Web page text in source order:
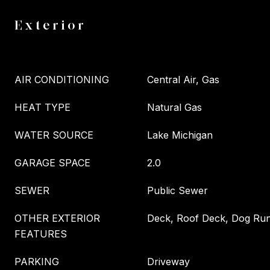
Exterior
AIR CONDITIONING Central Air, Gas
HEAT TYPE Natural Gas
WATER SOURCE Lake Michigan
GARAGE SPACE 2.0
SEWER Public Sewer
OTHER EXTERIOR
FEATURES
Deck, Roof Deck, Dog
PARKING Driveway